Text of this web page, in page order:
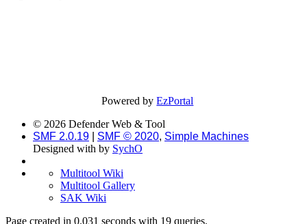
Powered byEzPortal
© 2026 Defender Web & Tool
SMF 2.0.19
SMF © 2020, Simple Machines
Designed with by SychO
Multitool Wiki
Multitool Gallery
SAK Wiki
Page created in 0.031 seconds with 19 queries.